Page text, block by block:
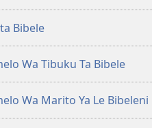
Kwetsima
Misava
Leyintshwa
(Leyi
pfuxetiweke
Ya
Leyintshwa
(Leyi
pfuxetiweke
hi
Bibele
Wa Tibuku Ta Bibele
Wa Marito Ya Le Bibeleni